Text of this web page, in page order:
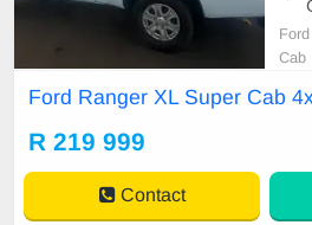
Cab
ws,
al
Ford Ranger XL Super Cab
R 219 999
Contact